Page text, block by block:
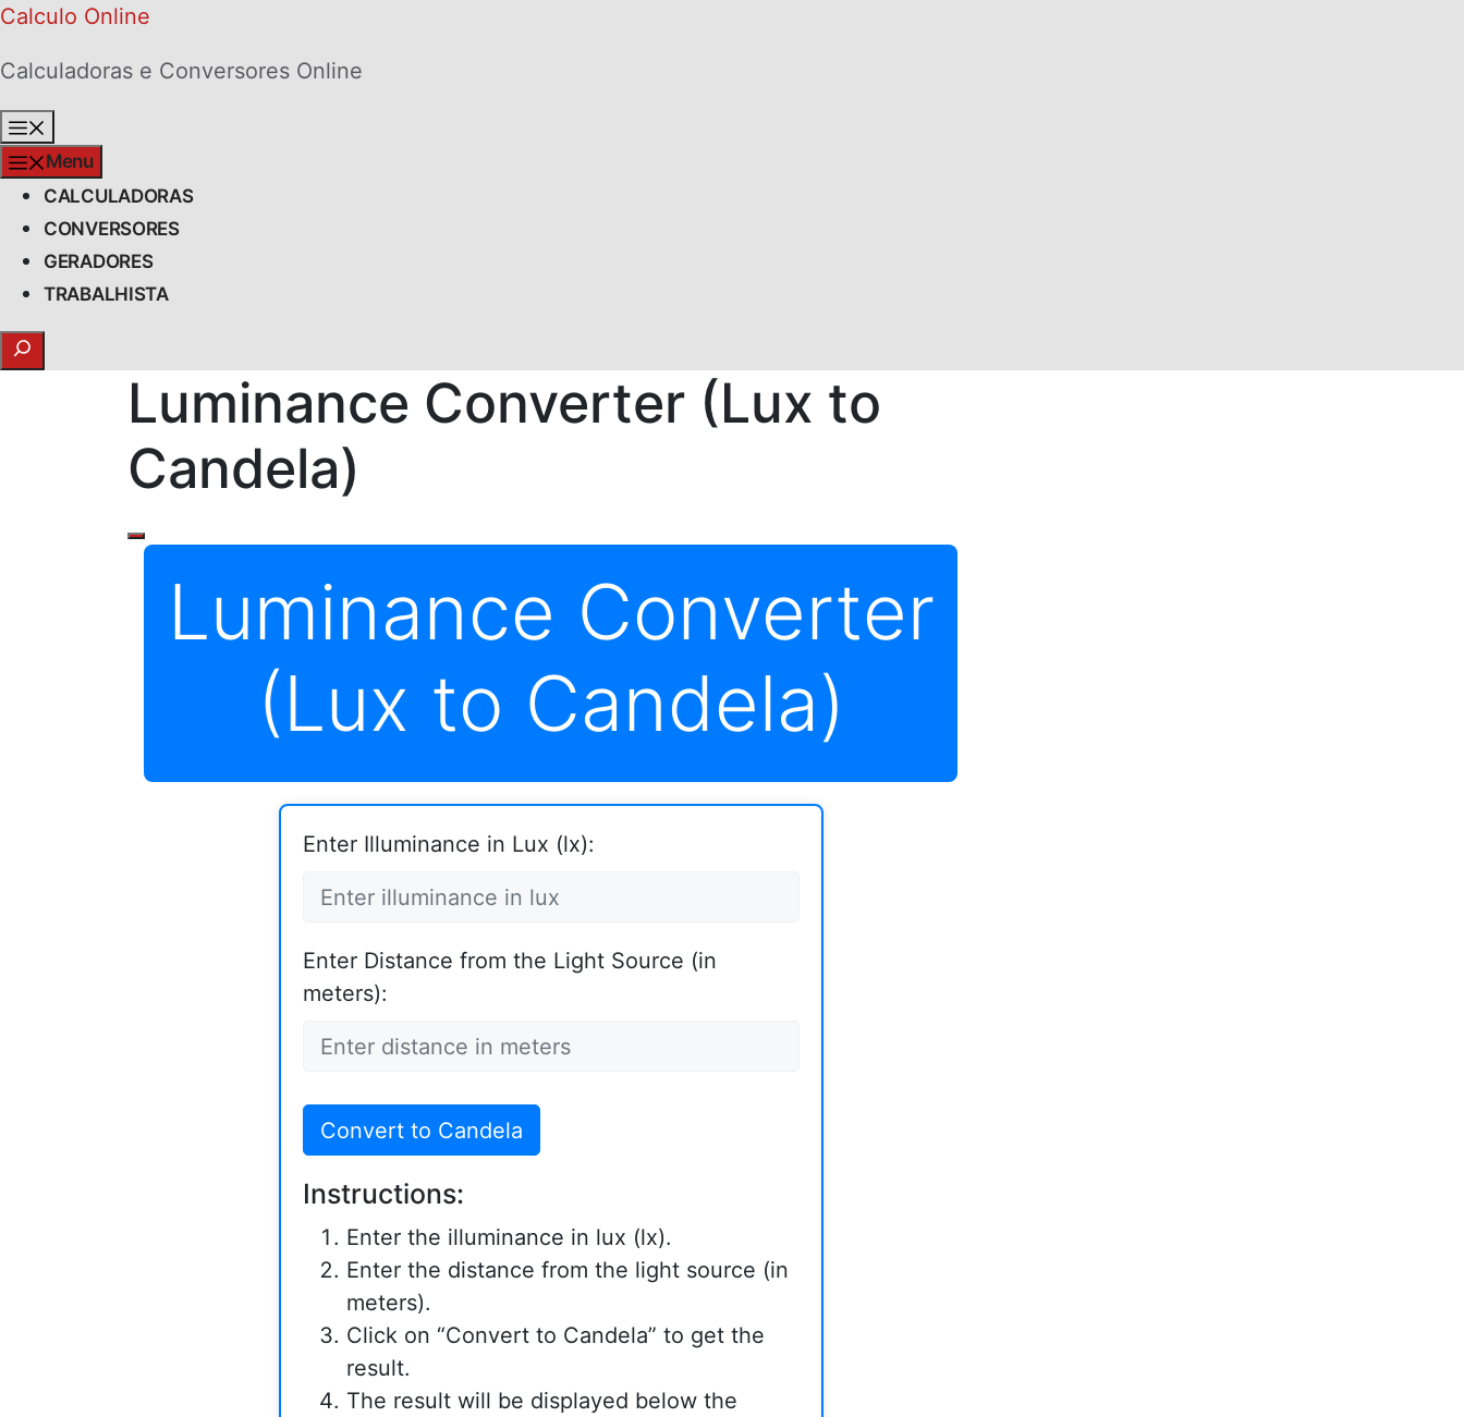
Skip
content
Calculo Online
Calculadoras e Conversores Online
Menu
CALCULADORAS
CONVERSORES
GERADORES
TRABALHISTA
Search
Luminance Converter (Lux to
Candela)
Luminance Converter
(Lux to Candela)
Enter Illuminance in Lux (lx):
Enter Distance from the Light Source (in
meters):
Convert to Candela
Instructions:
Enter the illuminance in lux (lx).
Enter the distance from the light source (in
meters).
Click on “Convert to Candela” to get the
result.
The result will be displayed below the